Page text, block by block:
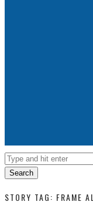
Search
STORY TAG: FRAME